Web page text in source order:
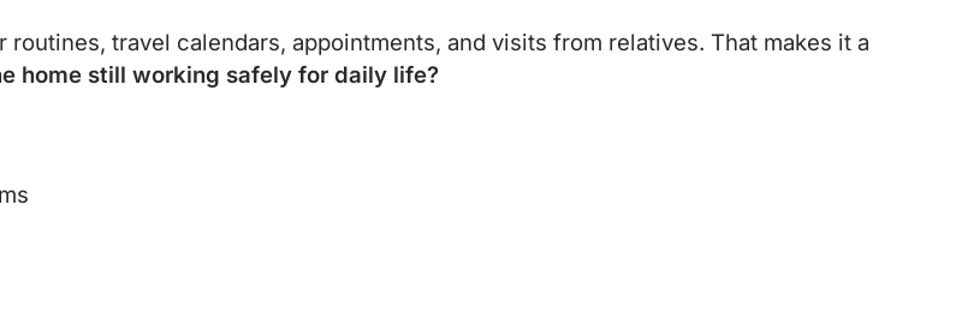
travel calendars, appointments, and visits from relatives. That makes it a
home still working safely for daily life?